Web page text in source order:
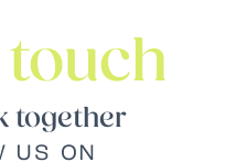
together
US ON